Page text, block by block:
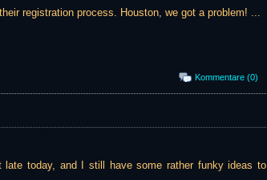
registration process. Houston, we got a problem! ...
Kommentare (0)
today, and I still have some rather funky ideas to